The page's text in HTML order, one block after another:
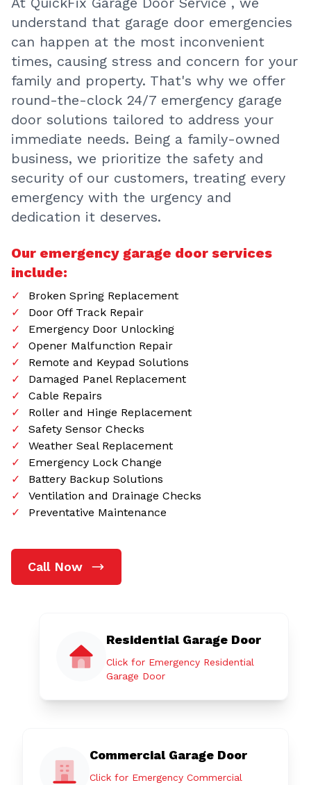
understand that garage door emergencies
can happen at the most inconvenient
times, causing stress and concern for your
family and property. That's why we offer
round-the-clock 24/7 emergency garage
door solutions tailored to address your
immediate needs. Being a family-owned
business, we prioritize the safety and
security of our customers, treating every
emergency with the urgency and
dedication it deserves.
Our emergency garage door services
include:
Broken Spring Replacement
Door Off Track Repair
Emergency Door Unlocking
Opener Malfunction Repair
Remote and Keypad Solutions
Damaged Panel Replacement
Cable Repairs
Roller and Hinge Replacement
Safety Sensor Checks
Weather Seal Replacement
Emergency Lock Change
Battery Backup Solutions
Ventilation and Drainage Checks
Preventative Maintenance
Call Now
Residential Garage Door
Click for Emergency Residential
Garage Door
Commercial Garage Door
Click for Emergency Commercial